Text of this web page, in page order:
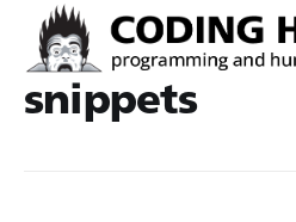
snippets